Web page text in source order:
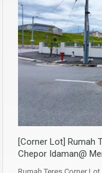
[Corner Lot] Rumah
Chepor Idaman@